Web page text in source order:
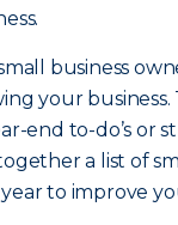
business
your
end to-do’s or
a list of
to improve